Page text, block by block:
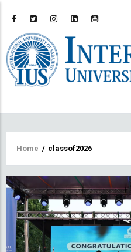
Breadcrumb
Home / classof2026